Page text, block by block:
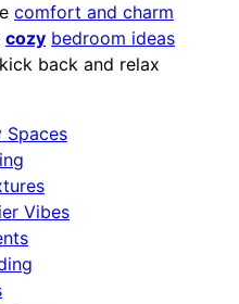
comfort and charm
cozy bedroom ideas
back and relax
Vibes